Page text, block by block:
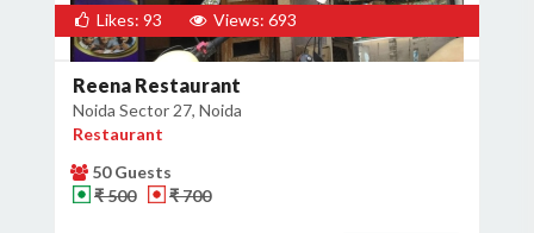
Likes: 93 Views: 693
Reena Restaurant
Noida Sector 27, Noida
Restaurant
50 Guests
₹ 500
₹ 700